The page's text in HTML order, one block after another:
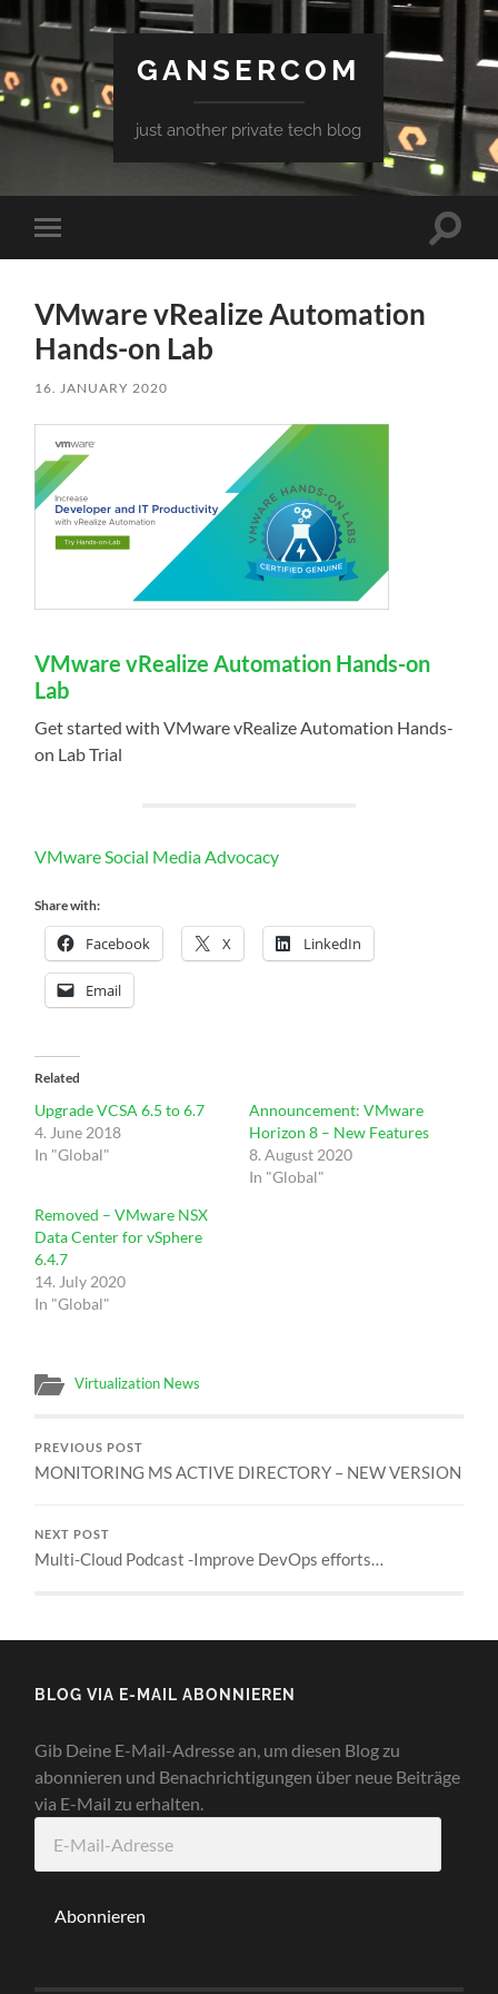
GANSERCOM
just another private tech blog
Toggle
mobile
Toggle
VMware vRealize Automation
Hands-on Lab
16. JANUARY 2020
VMware vRealize Automation Hands-on
Lab
Get started with VMware vRealize Automation Hands-
on Lab Trial
VMware Social Media Advocacy
Share with:
Facebook X LinkedIn
Email
Related
Upgrade VCSA 6.5 to 6.7
4. June 2018
In "Global"
Announcement: VMware
Horizon 8 – New Features
8. August 2020
In "Global"
Removed – VMware NSX
Data Center for vSphere
6.4.7
14. July 2020
In "Global"
Virtualization News
PREVIOUS POST
MONITORING MS ACTIVE DIRECTORY – NEW VERSION
NEXT POST
Multi-Cloud Podcast -Improve DevOps efforts…
BLOG VIA E-MAIL ABONNIEREN
Gib Deine E-Mail-Adresse an, um diesen Blog zu
abonnieren und Benachrichtigungen über neue Beiträge
via E-Mail zu erhalten.
Mail-
Abonnieren